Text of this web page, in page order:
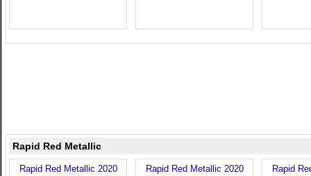
Rapid Red Metallic
Rapid Red Metallic 2020
Rapid Red Metallic 2020
Rapid